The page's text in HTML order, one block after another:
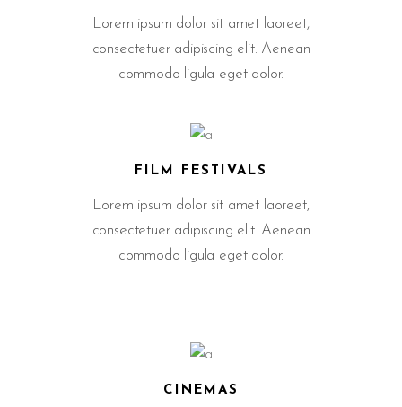
Lorem ipsum dolor sit amet laoreet,
consectetuer adipiscing elit. Aenean
commodo ligula eget dolor.
FILM FESTIVALS
Lorem ipsum dolor sit amet laoreet,
consectetuer adipiscing elit. Aenean
commodo ligula eget dolor.
CINEMAS